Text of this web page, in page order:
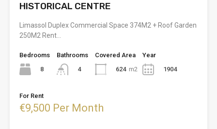
HISTORICAL CENTRE
Limassol Duplex Commercial Space 374M2 + Roof Garden
250M2 Rent…
Bedrooms
8
Bathrooms
4
Covered Area
624 m2
Year
1904
For Rent
€9,500 Per Month